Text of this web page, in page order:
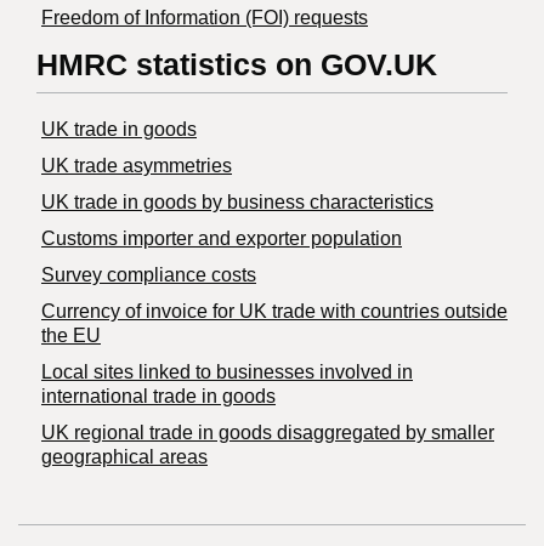
Freedom of Information (FOI) requests
HMRC statistics on GOV.UK
UK trade in goods
UK trade asymmetries
​UK trade in goods by business characteristics
Customs importer and exporter population
Survey compliance costs
Currency of invoice for UK trade with countries outside
the EU
Local sites linked to businesses involved in
international trade in goods
UK regional trade in goods disaggregated by smaller
geographical areas